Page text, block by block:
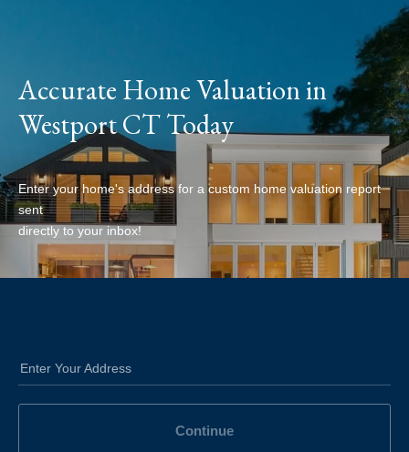
Accurate Home Valuation in
Westport CT Today
Enter your home's address for a custom home valuation report
sent
directly to your inbox!
Enter Your Address
Continue